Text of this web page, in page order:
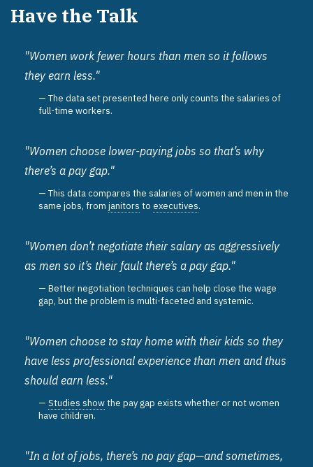
Have the Talk
"Women work fewer hours than men so it follows
they earn less."
The data set presented here only counts the salaries of
full-time workers.
"Women choose lower-paying jobs so that’s why
there’s a pay gap."
This data compares the salaries of women and men in the
same jobs, from janitors to executives.
"Women don’t negotiate their salary as aggressively
as men so it’s their fault there’s a pay gap."
Better negotiation techniques can help close the wage
gap, but the problem is multi-faceted and systemic.
"Women choose to stay home with their kids so they
have less professional experience than men and thus
should earn less."
Studies showthe pay gap exists whether or not women
have children.
"In a lot of jobs, there’s no pay gap—and sometimes,